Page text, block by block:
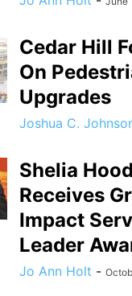
Cedar Hill
On
Upgrades
Joshua C.
Shelia Hood
Receives
Impact
Leader
Jo Ann Holt -